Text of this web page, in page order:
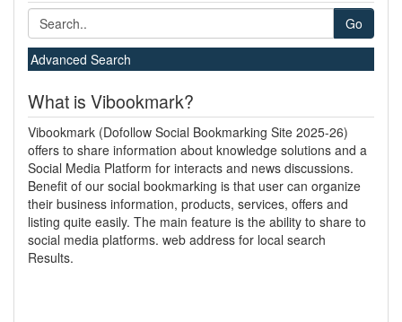
Go
Advanced Search
What is Vibookmark?
Vibookmark (Dofollow Social Bookmarking Site 2025-26)
offers to share information about knowledge solutions and a
Social Media Platform for interacts and news discussions.
Benefit of our social bookmarking is that user can organize
their business information, products, services, offers and
listing quite easily. The main feature is the ability to share to
social media platforms. web address for local search
Results.